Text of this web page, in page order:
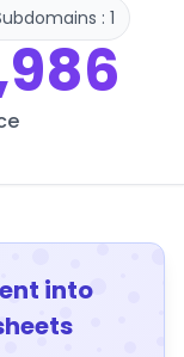
: 1
into